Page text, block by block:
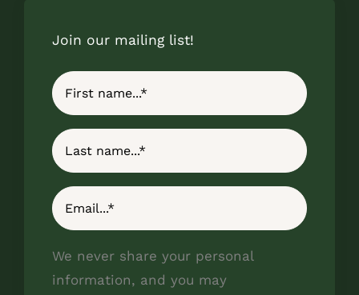
Join our mailing list!
We never share your personal
information, and you may